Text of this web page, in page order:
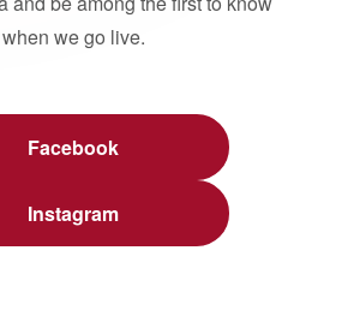
when we go live.
Facebook
Instagram